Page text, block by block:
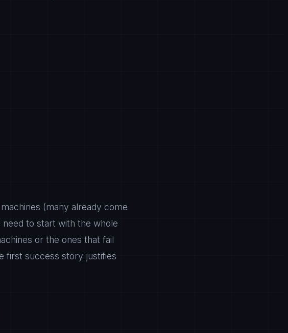
(many already come
to start with the whole
or the ones that fail
first success story justifies